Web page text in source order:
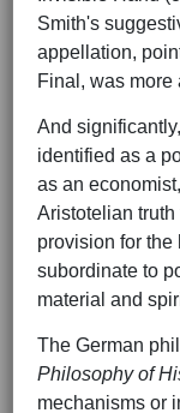
Smith's
appellation,
Final, was more
And
identified as a
as an
Aristotelian truth
provision for the
subordinate to
material and
The German
Philosophy of
mechanisms or